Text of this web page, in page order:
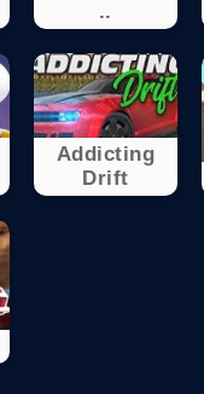
..
Addicting
Drift